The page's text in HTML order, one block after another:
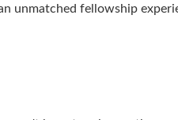
unmatched fellowship